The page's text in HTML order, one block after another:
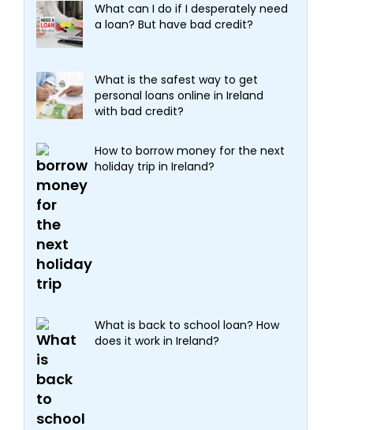
What can I do if I desperately need
a loan? But have bad credit?
What is the safest way to get
personal loans online in Ireland
with bad credit?
How to borrow money for the next
holiday trip in Ireland?
What is back to school loan? How
does it work in Ireland?